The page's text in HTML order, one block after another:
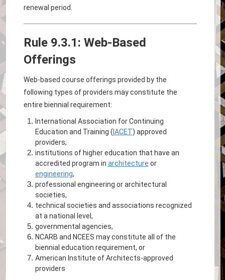
renewal period.
Rule 9.3.1: Web-Based
Offerings
Web-based course offerings provided by the
following types of providers may constitute the
entire biennial requirement:
International Association for Continuing
Education and Training ( IACET) approved
providers,
institutions of higher education that have an
accredited program in architecture or
engineering,
professional engineering or architectural
societies,
technical societies and associations recognized
at a national level,
governmental agencies,
NCARB and NCEES may constitute all of the
biennial education requirement, or
American Institute of Architects-approved
providers